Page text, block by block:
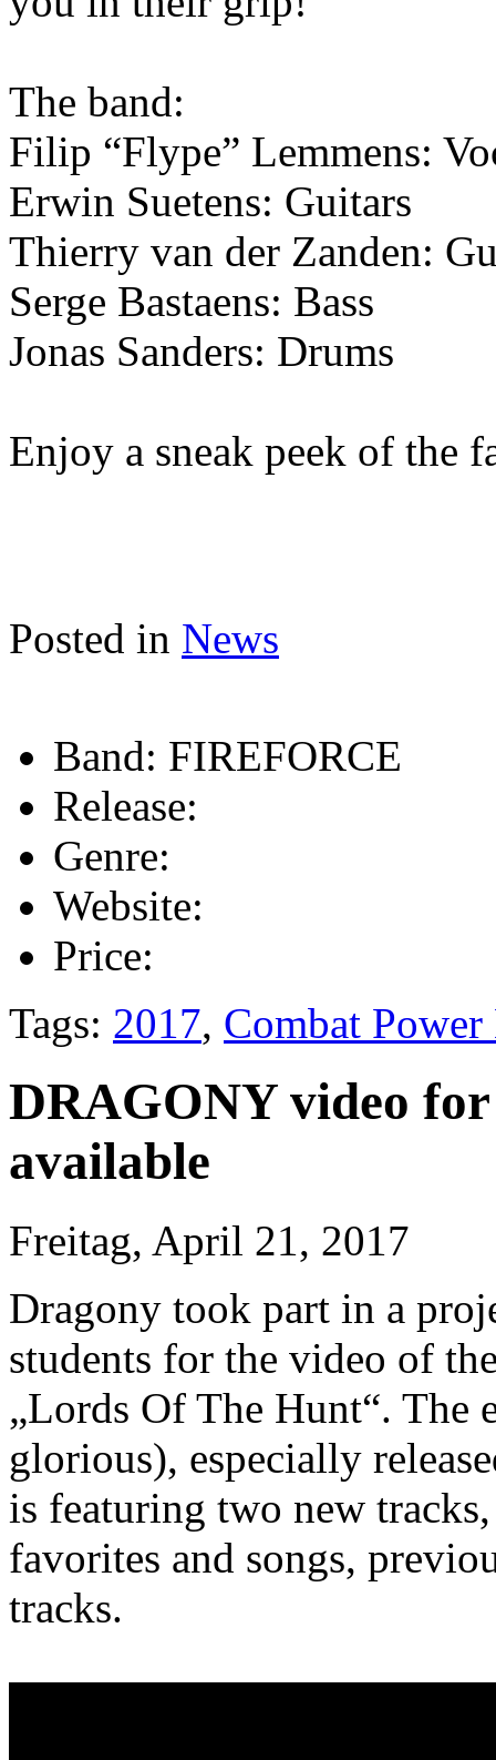
The band:
Filip “Flype” Lemmens:
Erwin Suetens: Guitars
Thierry van der Zanden:
Serge Bastaens: Bass
Jonas Sanders: Drums
Enjoy a sneak peek of the
Posted in News
Band: FIREFORCE
Release:
Genre:
Website:
Price:
Tags: 2017, Combat
DRAGONY video
available
Freitag, April 21, 2017
Dragony took part in a
students for the video of
„Lords Of The Hunt“. The
glorious), especially
is featuring two new
favorites and songs,
tracks.